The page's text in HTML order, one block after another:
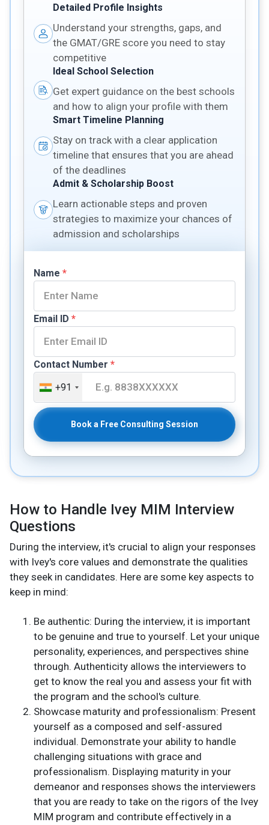
Detailed Profile Insights
Understand your strengths, gaps, and
the GMAT/GRE score you need to stay
competitive
Ideal School Selection
Get expert guidance on the best schools
and how to align your profile with them
Smart Timeline Planning
Stay on track with a clear application
timeline that ensures that you are ahead
of the deadlines
Admit & Scholarship Boost
Learn actionable steps and proven
strategies to maximize your chances of
admission and scholarships
Name *
Email ID *
Contact Number *
+91
Book a Free Consulting Session
How to Handle Ivey MIM Interview
Questions
During the interview, it's crucial to align your responses
with Ivey's core values and demonstrate the qualities
they seek in candidates. Here are some key aspects to
keep in mind:
Be authentic: During the interview, it is important
to be genuine and true to yourself. Let your unique
personality, experiences, and perspectives shine
through. Authenticity allows the interviewers to
get to know the real you and assess your fit with
the program and the school's culture.
Showcase maturity and professionalism: Present
yourself as a composed and self-assured
individual. Demonstrate your ability to handle
challenging situations with grace and
professionalism. Displaying maturity in your
demeanor and responses shows the interviewers
that you are ready to take on the rigors of the Ivey
MIM program and contribute effectively in a